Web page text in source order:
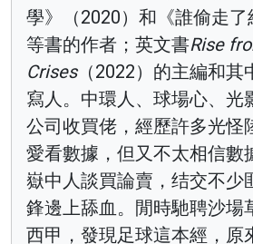
學》（2020）和《誰偷走了
等書的作者；英文書Rise
Crises（2022）的主編和其
寫人。中環人、球場心、光
公司收買佬，經歷許多光怪
愛看數據，但又不太相信數
嶽中人談買論賣，结交不少
鋒邊上舔血。閒時馳聘沙場
西甲，發現足球這本經，原